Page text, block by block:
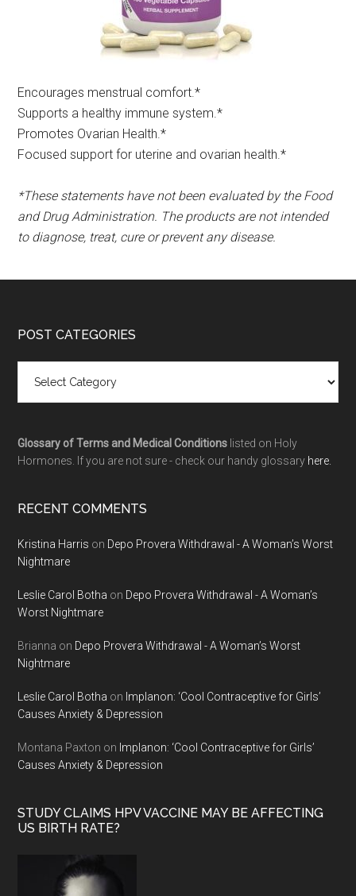
Encourages menstrual comfort.*​
Supports a healthy immune system.*
Promotes Ovarian Health.*
Focused support for uterine and ovarian health.*
*These statements have not been evaluated by the Food
and Drug Administration. The products are not intended
to diagnose, treat, cure or prevent any disease.
POST CATEGORIES
Glossary of Terms and Medical Conditions listed on Holy
Hormones. If you are not sure - check our handy glossary here.
RECENT COMMENTS
Kristina Harris on Depo Provera Withdrawal - A Woman’s Worst
Nightmare
Leslie Carol Botha on Depo Provera Withdrawal - A Woman’s
Worst Nightmare
Brianna on Depo Provera Withdrawal - A Woman’s Worst
Nightmare
Leslie Carol Botha on Implanon: ‘Cool Contraceptive for Girls’
Causes Anxiety & Depression
Montana Paxton on Implanon: ‘Cool Contraceptive for Girls’
Causes Anxiety & Depression
STUDY CLAIMS HPV VACCINE MAY BE AFFECTING
US BIRTH RATE?